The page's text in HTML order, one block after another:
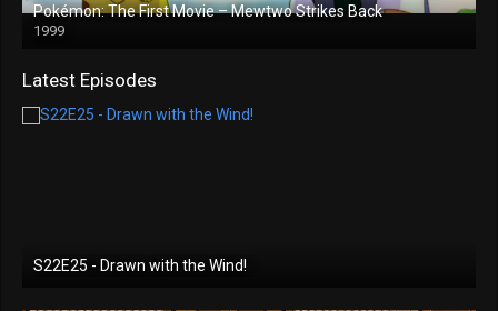
Pokémon: The First Movie – Mewtwo Strikes Back
1999
Latest Episodes
S22E25 - Drawn with the Wind!